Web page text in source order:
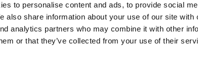
to personalise content and ads, to provide social
also share information about your use of our site with
analytics partners who may combine it with other
or that they’ve collected from your use of their